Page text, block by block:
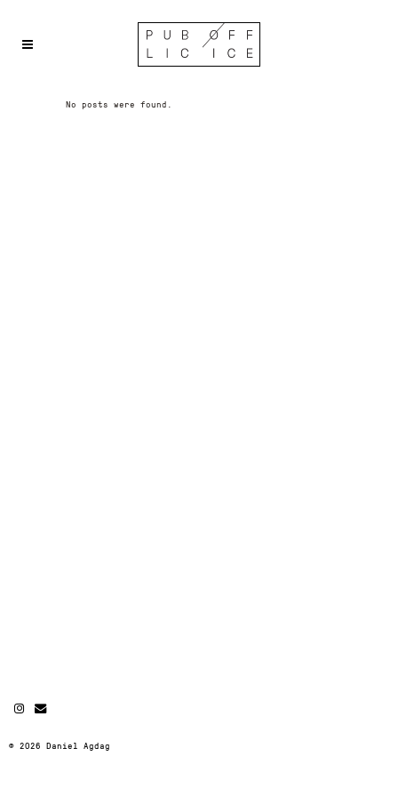
No posts were found.
© 2026 Daniel Agdag